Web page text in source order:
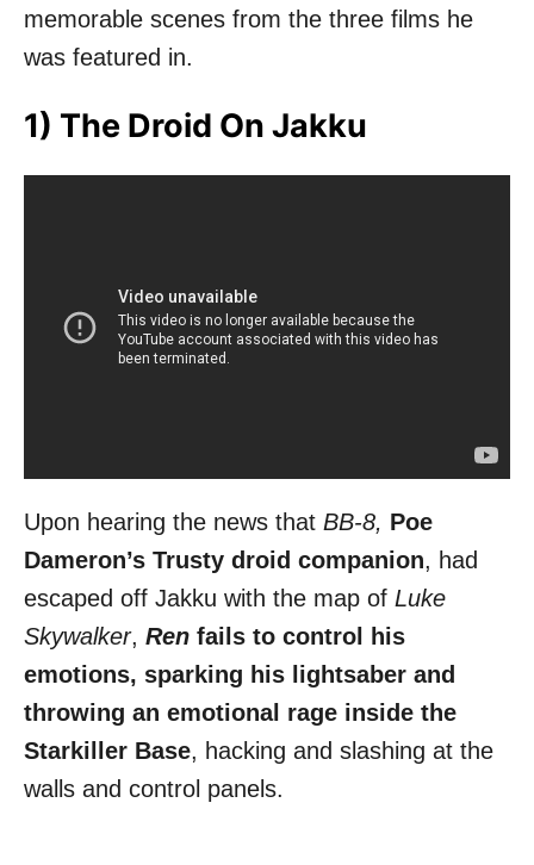
memorable scenes from the three films he
was featured in.
1) The Droid On Jakku
Upon hearing the news that BB-8, Poe
Dameron’s Trusty droid companion, had
escaped off Jakku with the map of Luke
Skywalker, Ren fails to control his
emotions, sparking his lightsaber and
throwing an emotional rage inside the
Starkiller Base, hacking and slashing at the
walls and control panels.